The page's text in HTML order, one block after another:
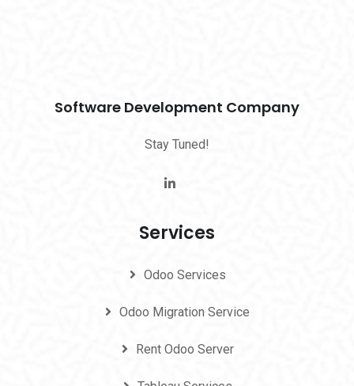
Software Development Company
Stay Tuned!
Services
Odoo Services
Odoo Migration Service
Rent Odoo Server